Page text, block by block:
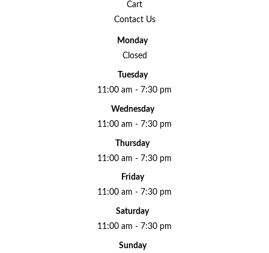
Cart
Contact Us
Monday
Closed
Tuesday
11:00 am - 7:30 pm
Wednesday
11:00 am - 7:30 pm
Thursday
11:00 am - 7:30 pm
Friday
11:00 am - 7:30 pm
Saturday
11:00 am - 7:30 pm
Sunday